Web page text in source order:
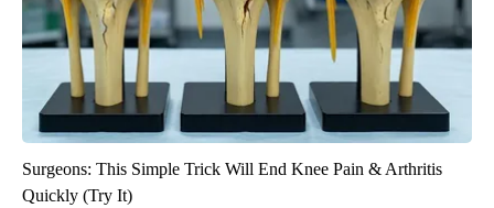
Surgeons: This Simple Trick Will End Knee Pain & Arthritis
Quickly (Try It)